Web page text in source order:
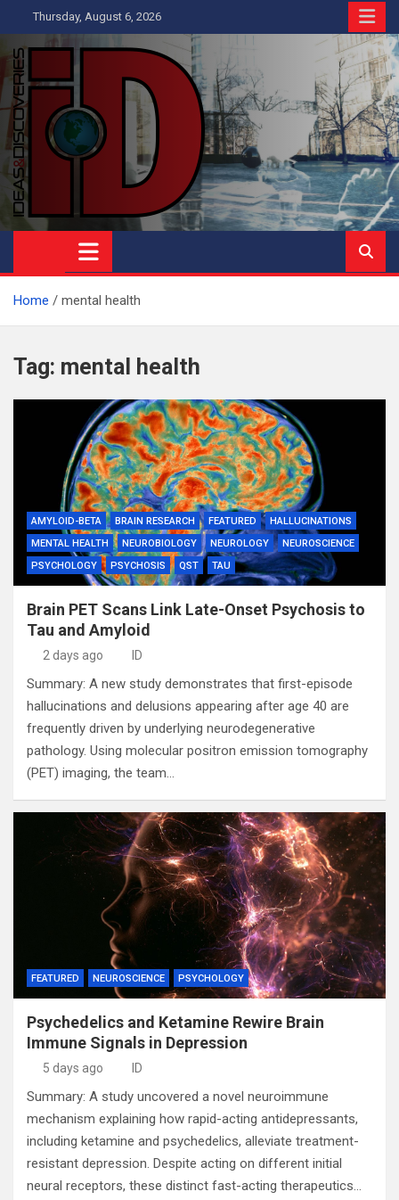
to
content
Thursday, August 6, 2026
Ideas and Discoveries
IS A MAGAZINE COVERING SCIENCE, WITH A HEAVY INTEREST
IN SOCIAL SCIENCE
Home mental health
Tag: mental health
AMYLOID-BETA BRAIN RESEARCH FEATURED
HALLUCINATIONS
MENTAL HEALTH
NEUROBIOLOGY NEUROLOGY
NEUROSCIENCE
PSYCHOLOGY
PSYCHOSIS QST TAU
Brain PET Scans Link Late-Onset Psychosis to
Tau and Amyloid
2 days ago ID
Summary: A new study demonstrates that first-episode
hallucinations and delusions appearing after age 40 are
frequently driven by underlying neurodegenerative
pathology. Using molecular positron emission tomography
(PET) imaging, the team…
FEATURED NEUROSCIENCE PSYCHOLOGY
Psychedelics and Ketamine Rewire Brain
Immune Signals in Depression
5 days ago ID
Summary: A study uncovered a novel neuroimmune
mechanism explaining how rapid-acting antidepressants,
including ketamine and psychedelics, alleviate treatment-
resistant depression. Despite acting on different initial
neural receptors, these distinct fast-acting therapeutics…